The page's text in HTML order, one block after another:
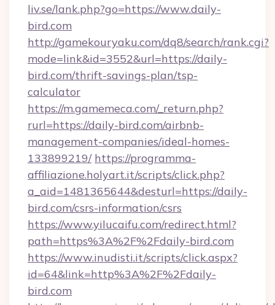
liv.se/lank.php?go=https://www.daily-
bird.com
http://gamekouryaku.com/dq8/search/rank.cgi?
mode=link&id=3552&url=https://daily-
bird.com/thrift-savings-plan/tsp-
calculator
https://m.gamemeca.com/_return.php?
rurl=https://daily-bird.com/airbnb-
management-companies/ideal-homes-
133899219/ https://programma-
affiliazione.holyart.it/scripts/click.php?
a_aid=1481365644&desturl=https://daily-
bird.com/csrs-information/csrs
https://www.yilucaifu.com/redirect.html?
path=https%3A%2F%2Fdaily-bird.com
https://www.inudisti.it/scripts/click.aspx?
id=64&link=http%3A%2F%2Fdaily-
bird.com